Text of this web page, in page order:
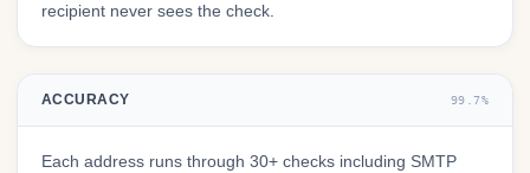
recipient never sees the check.
ACCURACY 99.7%
Each address runs through 30+ checks including SMTP